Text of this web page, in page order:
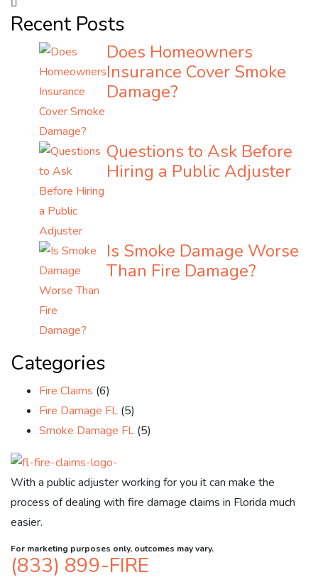
Recent Posts
Does Homeowners
Insurance Cover Smoke
Damage?
Questions to Ask Before
Hiring a Public Adjuster
Is Smoke Damage Worse
Than Fire Damage?
Categories
Fire Claims (6)
Fire Damage FL (5)
Smoke Damage FL (5)
With a public adjuster working for you it can make the
process of dealing with fire damage claims in Florida much
easier.
For marketing purposes only, outcomes may vary.
(833) 899-FIRE